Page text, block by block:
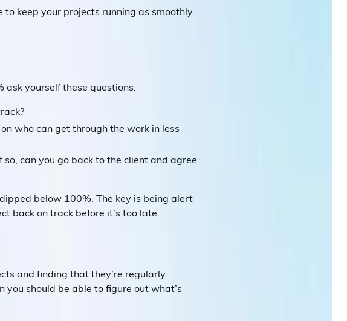
to keep your projects running as smoothly
yourself these questions:
who can get through the work in less
can you go back to the client and agree
below 100%. The key is being alert
back on track before it’s too late.
and finding that they’re regularly
should be able to figure out what’s